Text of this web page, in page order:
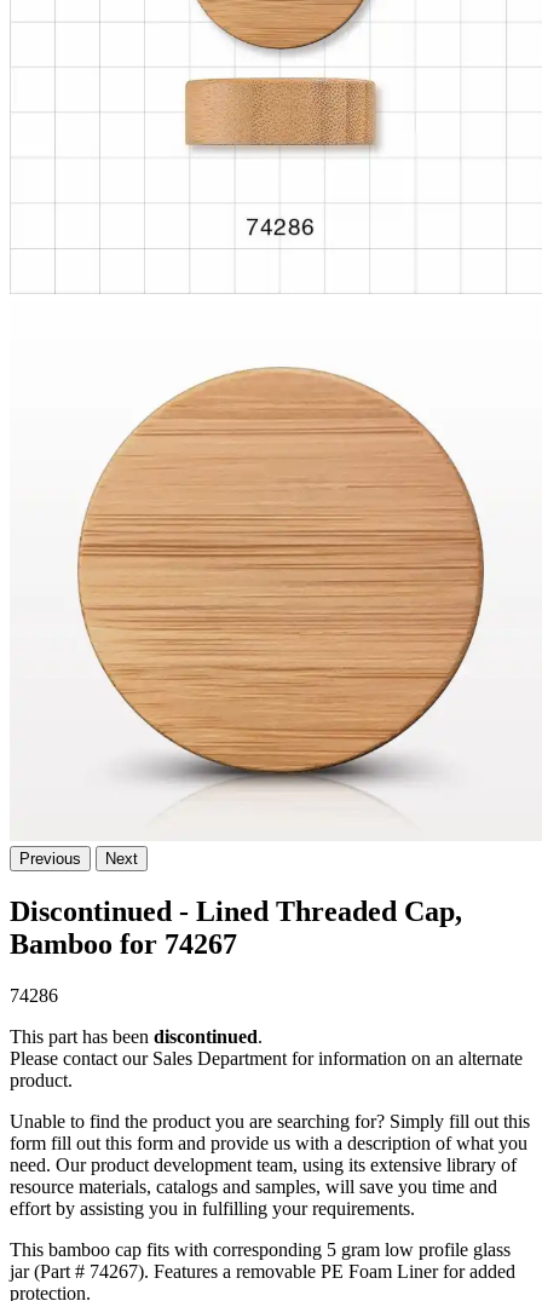
Previous Next
Discontinued - Lined Threaded Cap,
Bamboo for 74267
74286
This part has been discontinued.
Please contact our Sales Department for information on an alternate
product.
Unable to find the product you are searching for? Simply fill out this
form fill out this form and provide us with a description of what you
need. Our product development team, using its extensive library of
resource materials, catalogs and samples, will save you time and
effort by assisting you in fulfilling your requirements.
This bamboo cap fits with corresponding 5 gram low profile glass
jar (Part # 74267). Features a removable PE Foam Liner for added
protection.